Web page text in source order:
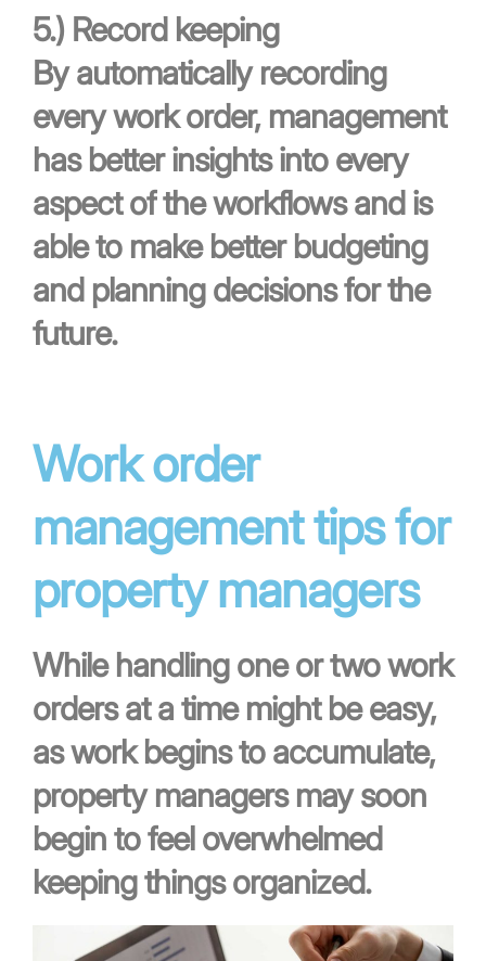
5.) Record keeping
By automatically recording
every work order, management
has better insights into every
aspect of the workflows and is
able to make better budgeting
and planning decisions for the
future.
Work order
management tips for
property managers
While handling one or two work
orders at a time might be easy,
as work begins to accumulate,
property managers may soon
begin to feel overwhelmed
keeping things organized.